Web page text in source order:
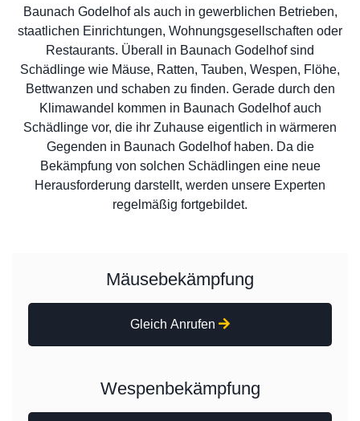
Baunach Godelhof als auch in gewerblichen Betrieben,
staatlichen Einrichtungen, Wohnungsgesellschaften oder
Restaurants. Überall in Baunach Godelhof sind
Schädlinge wie Mäuse, Ratten, Tauben, Wespen, Flöhe,
Bettwanzen und schaben zu finden. Gerade durch den
Klimawandel kommen in Baunach Godelhof auch
Schädlinge vor, die ihr Zuhause eigentlich in wärmeren
Gegenden in Baunach Godelhof haben. Da die
Bekämpfung von solchen Schädlingen eine neue
Herausforderung darstellt, werden unsere Experten
regelmäßig fortgebildet.
Mäusebekämpfung
Gleich Anrufen
Wespenbekämpfung